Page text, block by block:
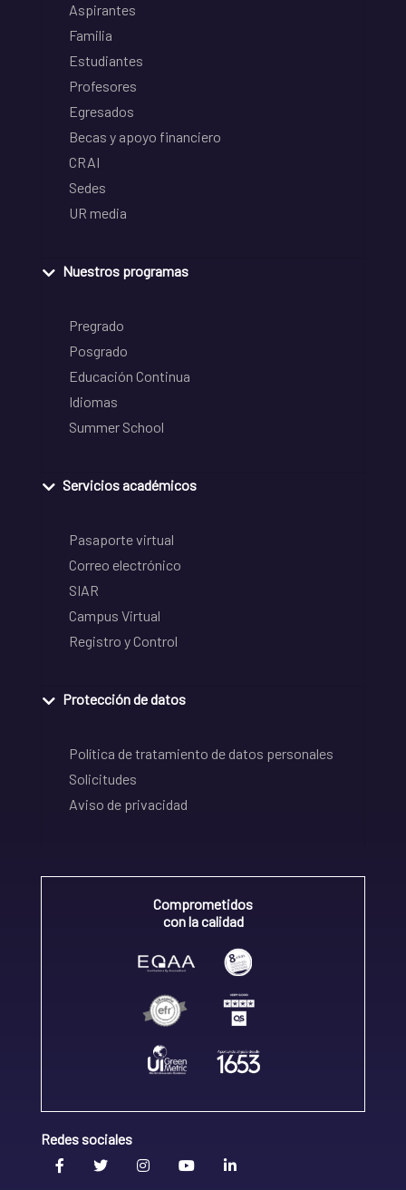
Aspirantes
Familia
Estudiantes
Profesores
Egresados
Becas y apoyo financiero
CRAI
Sedes
UR media
Nuestros programas
Pregrado
Posgrado
Educación Continua
Idiomas
Summer School
Servicios académicos
Pasaporte virtual
Correo electrónico
SIAR
Campus Virtual
Registro y Control
Protección de datos
Política de tratamiento de datos personales
Solicitudes
Aviso de privacidad
Comprometidos
con la calidad
Redes sociales